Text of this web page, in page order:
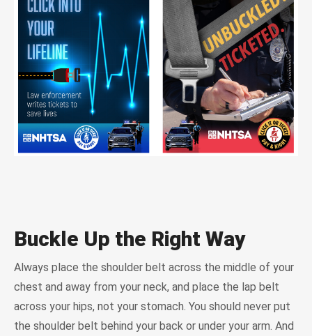
Buckle Up the Right Way
Always place the shoulder belt across the middle of your
chest and away from your neck, and place the lap belt
across your hips, not your stomach. You should never put
the shoulder belt behind your back or under your arm. And